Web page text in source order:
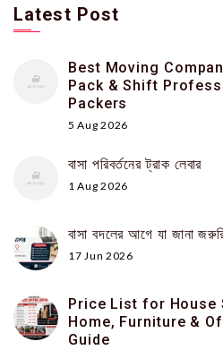
Latest Post
Best Moving
Pack & Shift
Packers
5 Aug 2026
বাসা পরিবর্তনের ট্রাক লেবার
1 Aug 2026
বাসা বদলের আগে যা জানা
17 Jun 2026
Price List for House
Home, Furniture &
Guide